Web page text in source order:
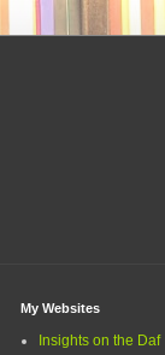
My Websites
Insights on the Daf